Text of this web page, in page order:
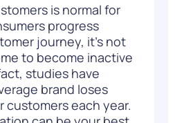
is normal for
progress
journey, it’s not
to become inactive
studies have
brand loses
customers each year.